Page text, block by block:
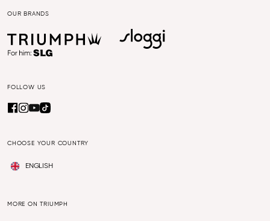
OUR BRANDS
FOLLOW US
CHOOSE YOUR COUNTRY
ENGLISH
MORE ON TRIUMPH